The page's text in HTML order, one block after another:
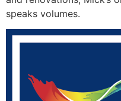
speaks volumes.